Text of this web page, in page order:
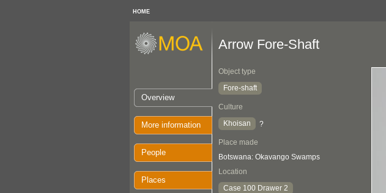
HOME
Overview
More information
People
Places
Arrow Fore-Shaft
Object type
Fore-shaft
Culture
Khoisan
?
Place made
Botswana: Okavango Swamps
Location
Case 100 Drawer 2